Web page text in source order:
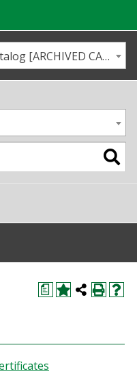
2024-2025 Undergraduate Catalog [ARCHIVED CATALOG]
a